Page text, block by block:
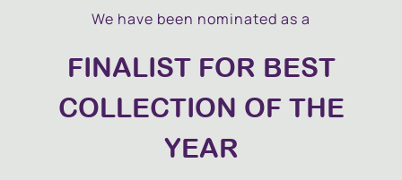
We have been nominated as a
FINALIST FOR BEST
COLLECTION OF THE
YEAR